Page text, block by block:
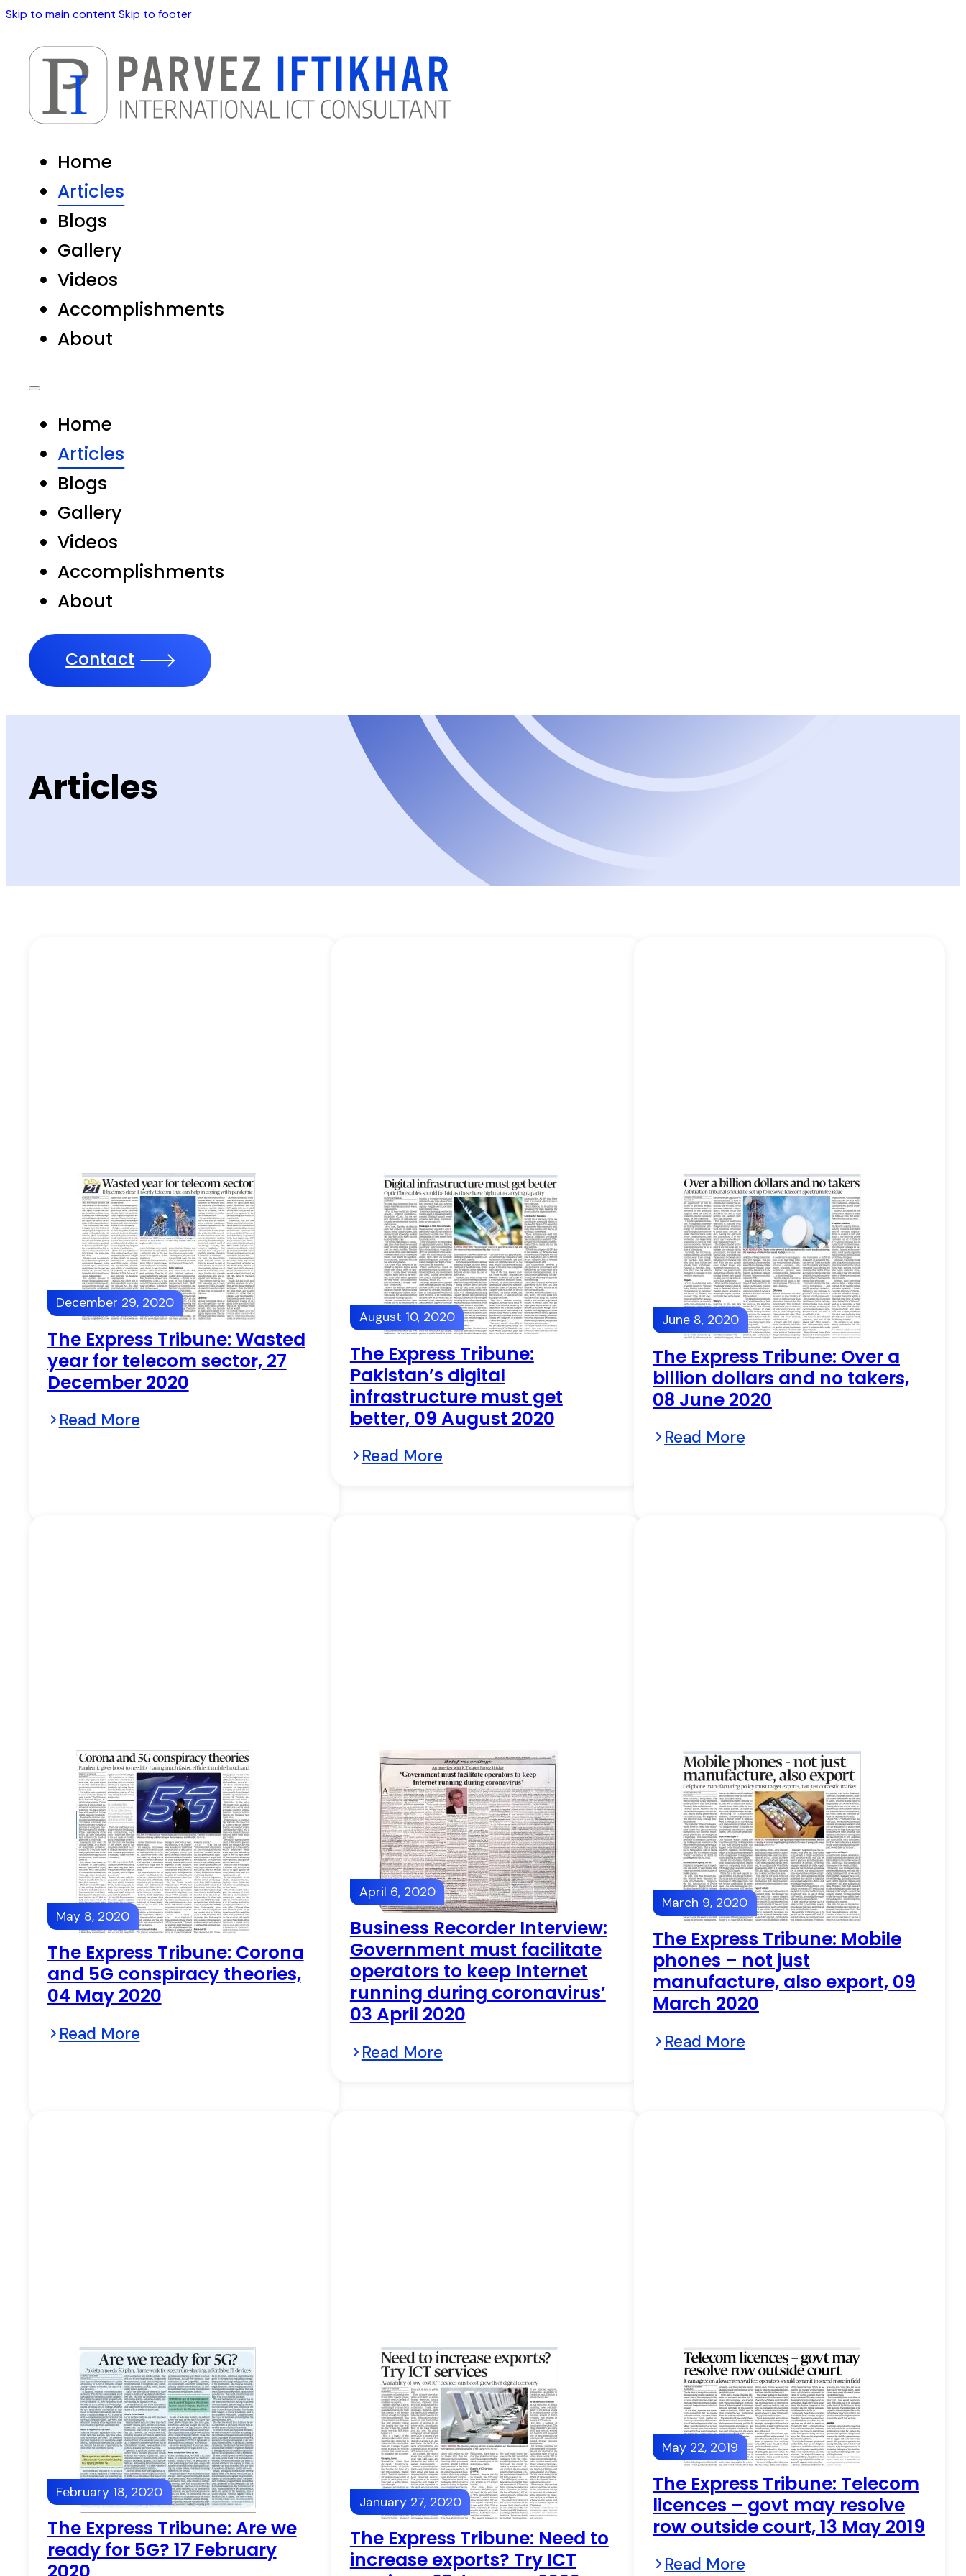
Skip to main content Skip to footer
Home
Articles
Blogs
Gallery
Videos
Accomplishments
About
Home
Articles
Blogs
Gallery
Videos
Accomplishments
About
Contact
Articles
December 29, 2020
The Express Tribune: Wasted
year for telecom sector, 27
December 2020
Read More
August 10, 2020
The Express Tribune:
Pakistan’s digital
infrastructure must get
better, 09 August 2020
Read More
June 8, 2020
The Express Tribune: Over a
billion dollars and no takers,
08 June 2020
Read More
May 8, 2020
The Express Tribune: Corona
and 5G conspiracy theories,
04 May 2020
Read More
April 6, 2020
Business Recorder Interview:
Government must facilitate
operators to keep Internet
running during coronavirus’
03 April 2020
Read More
March 9, 2020
The Express Tribune: Mobile
phones – not just
manufacture, also export, 09
March 2020
Read More
February 18, 2020
The Express Tribune: Are we
ready for 5G? 17 February
January 27, 2020
The Express Tribune: Need to
increase exports? Try ICT
May 22, 2019
The Express Tribune: Telecom
licences – govt may resolve
row outside court, 13 May 2019
Read More